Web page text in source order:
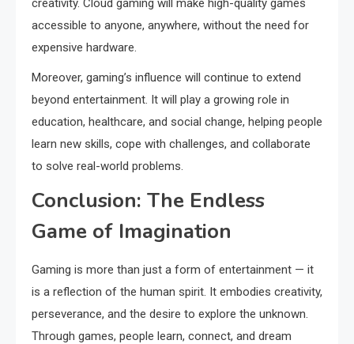
creativity. Cloud gaming will make high-quality games
accessible to anyone, anywhere, without the need for
expensive hardware.
Moreover, gaming’s influence will continue to extend
beyond entertainment. It will play a growing role in
education, healthcare, and social change, helping people
learn new skills, cope with challenges, and collaborate
to solve real-world problems.
Conclusion: The Endless
Game of Imagination
Gaming is more than just a form of entertainment — it
is a reflection of the human spirit. It embodies creativity,
perseverance, and the desire to explore the unknown.
Through games, people learn, connect, and dream